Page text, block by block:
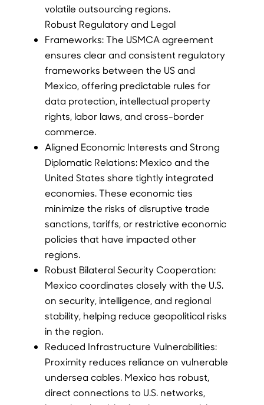
volatile outsourcing regions.
Robust Regulatory and Legal
Frameworks: The USMCA agreement
ensures clear and consistent regulatory
frameworks between the US and
Mexico, offering predictable rules for
data protection, intellectual property
rights, labor laws, and cross-border
commerce.
Aligned Economic Interests and Strong
Diplomatic Relations: Mexico and the
United States share tightly integrated
economies. These economic ties
minimize the risks of disruptive trade
sanctions, tariffs, or restrictive economic
policies that have impacted other
regions.
Robust Bilateral Security Cooperation:
Mexico coordinates closely with the U.S.
on security, intelligence, and regional
stability, helping reduce geopolitical risks
in the region.
Reduced Infrastructure Vulnerabilities:
Proximity reduces reliance on vulnerable
undersea cables. Mexico has robust,
direct connections to U.S. networks,